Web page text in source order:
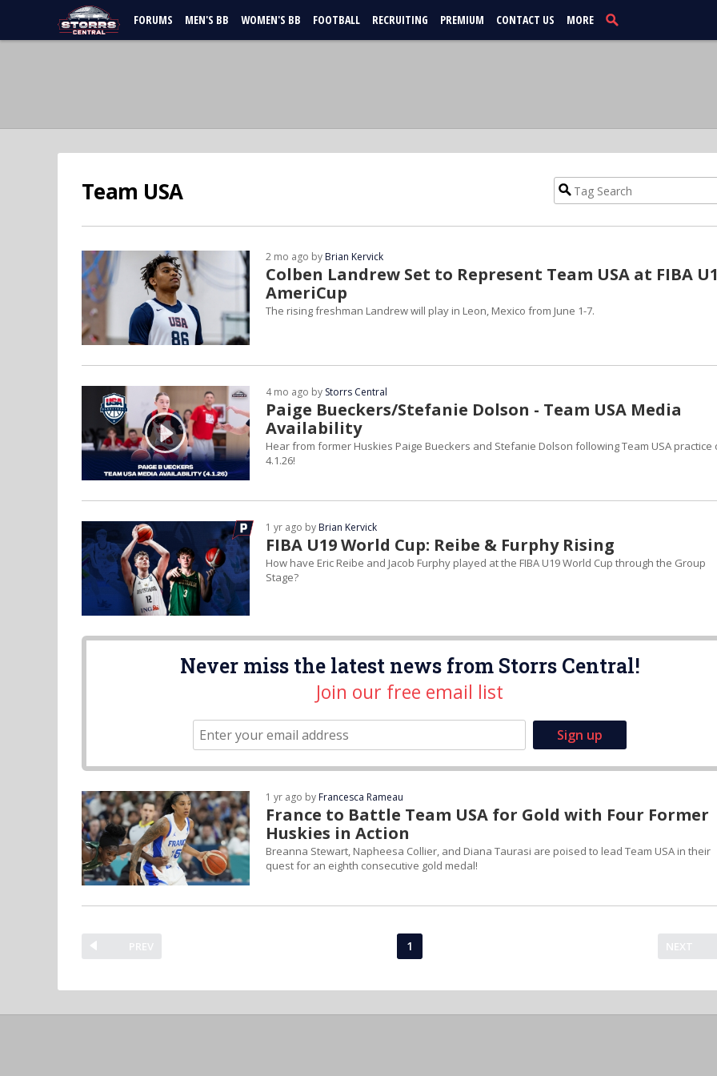
FORUMS MEN'S BB WOMEN'S BB FOOTBALL RECRUITING PREMIUM CONTACT US MORE
Team USA
Colben Landrew Set to Represent Team USA at FIBA
AmeriCup
2 mo ago by Brian Kervick
The rising freshman Landrew will play in Leon, Mexico from June 1-7.
Paige Bueckers/Stefanie Dolson - Team USA Media
Availability
4 mo ago by Storrs Central
Hear from former Huskies Paige Bueckers and Stefanie Dolson following Team USA practice
4.1.26!
FIBA U19 World Cup: Reibe & Furphy Rising
1 yr ago by Brian Kervick
How have Eric Reibe and Jacob Furphy played at the FIBA U19 World Cup through the Group
Stage?
Never miss the latest news from Storrs Central!
Join our free email list
France to Battle Team USA for Gold with Four Former
Huskies in Action
1 yr ago by Francesca Rameau
Breanna Stewart, Napheesa Collier, and Diana Taurasi are poised to lead Team USA in their
quest for an eighth consecutive gold medal!
PREV NEXT
1